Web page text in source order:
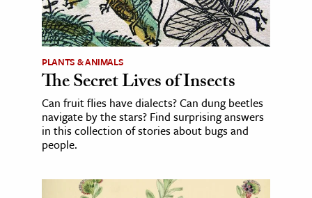
PLANTS & ANIMALS
The Secret Lives of Insects
Can fruit flies have dialects? Can dung beetles
navigate by the stars? Find surprising answers
in this collection of stories about bugs and
people.